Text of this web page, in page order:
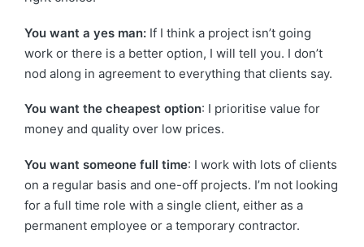
You want a yes man: If I think a project isn’t going
work or there is a better option, I will tell you. I don’t
nod along in agreement to everything that clients say.
You want the cheapest option: I prioritise value for
money and quality over low prices.
You want someone full time: I work with lots of clients
on a regular basis and one-off projects. I’m not looking
for a full time role with a single client, either as a
permanent employee or a temporary contractor.